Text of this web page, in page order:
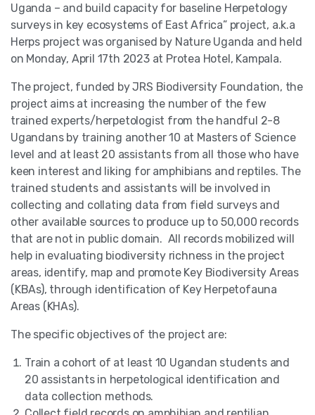
Uganda – and build capacity for baseline Herpetology
surveys in key ecosystems of East Africa” project, a.k.a
Herps project was organised by Nature Uganda and held
on Monday, April 17th 2023 at Protea Hotel, Kampala.
The project, funded by JRS Biodiversity Foundation, the
project aims at increasing the number of the few
trained experts/herpetologist from the handful 2-8
Ugandans by training another 10 at Masters of Science
level and at least 20 assistants from all those who have
keen interest and liking for amphibians and reptiles. The
trained students and assistants will be involved in
collecting and collating data from field surveys and
other available sources to produce up to 50,000 records
that are not in public domain. All records mobilized will
help in evaluating biodiversity richness in the project
areas, identify, map and promote Key Biodiversity Areas
(KBAs), through identification of Key Herpetofauna
Areas (KHAs).
The specific objectives of the project are:
Train a cohort of at least 10 Ugandan students and
20 assistants in herpetological identification and
data collection methods.